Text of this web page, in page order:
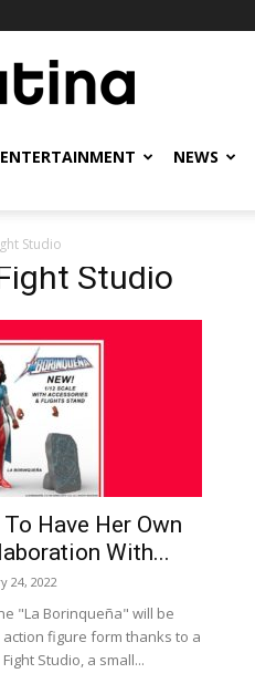
ENTERTAINMENT NEWS
Studio
Studio
To Have Her Own
With...
24, 2022
"La Borinqueña" will be
figure form thanks to a
Studio, a small...